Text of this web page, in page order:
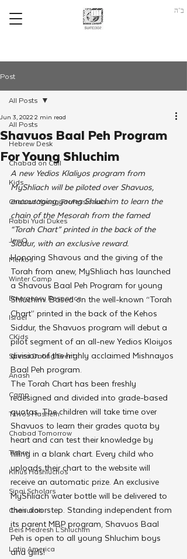
ב"ה
Post
All Posts
Hebrew Desk
Chabad on Call
Kids
Chabad Young Professionals
Rabbi Yudi Dukes
JewQ
Merkos
Winter Camp
Emergency Responce
Israel
CKids
Speed Dating Event
Anash
Camp
Tzivos Hashem
Chabad Tomorrow
Tishrei
Kinus Hashluchos
Sinai Scholars
Chanukah
Beis Medresh L'Shluchim
Latin America
All Posts
Shavuos Baal Peh Program
For Young Shluchim
Jun 3, 20222 min read
A new Yedios Klaliyos program from
MyShliach will be piloted over Shavuos,
encouraging young Shluchim to learn the
chain of the Mesorah from the famed
“Torah Chart” printed in the back of the
Siddur, with an exclusive reward.
Honoring Shavous and the giving of the
Torah from anew, MyShliach has launched
a Shavous Baal Peh Program for young
Shluchim. Based on the well-known “Torah
Chart” printed in the back of the Kehos
Siddur, the Shavuos program will debut a
pilot segment of an all-new Yedios Kloiyos
division of the highly acclaimed Mishnayos
Baal Peh program.
The Torah Chart has been freshly
redesigned and divided into grade-based
quotas. The children will take time over
Shavuos to learn their grades quota by
heart and can test their knowledge by
filling in a blank chart. Every child who
uploads their chart to the website will
receive an automatic prize. An exclusive
MyShliach water bottle will be delivered to
their doorstep. Standing independent from
its parent MBP program, Shavuos Baal
Peh is open to all young Shluchim boys
and girls!